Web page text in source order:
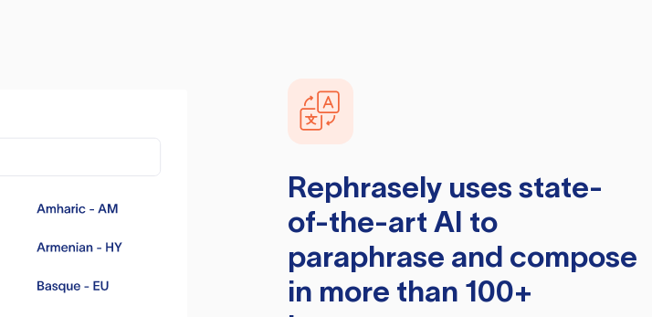
Rephraselyuses state-
of-the-art AI to
paraphrase and compose
in more than 100+